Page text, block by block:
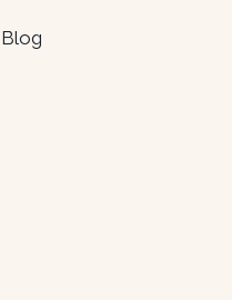
Blog